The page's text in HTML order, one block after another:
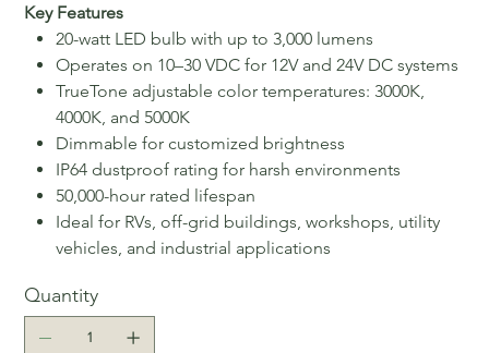
Key Features
20-watt LED bulb with up to 3,000 lumens
Operates on 10–30 VDC for 12V and 24V DC systems
TrueTone adjustable color temperatures: 3000K,
4000K, and 5000K
Dimmable for customized brightness
IP64 dustproof rating for harsh environments
50,000-hour rated lifespan
Ideal for RVs, off-grid buildings, workshops, utility
vehicles, and industrial applications
Quantity